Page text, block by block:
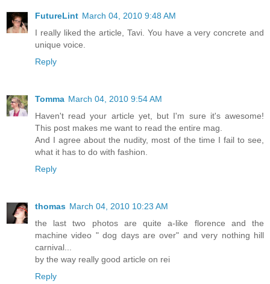
FutureLint March 04, 2010 9:48 AM
I really liked the article, Tavi. You have a very concrete and
unique voice.
Reply
Tomma March 04, 2010 9:54 AM
Haven't read your article yet, but I'm sure it's awesome!
This post makes me want to read the entire mag.
And I agree about the nudity, most of the time I fail to see,
what it has to do with fashion.
Reply
thomas March 04, 2010 10:23 AM
the last two photos are quite a-like florence and the
machine video " dog days are over" and very nothing hill
carnival...
by the way really good article on rei
Reply